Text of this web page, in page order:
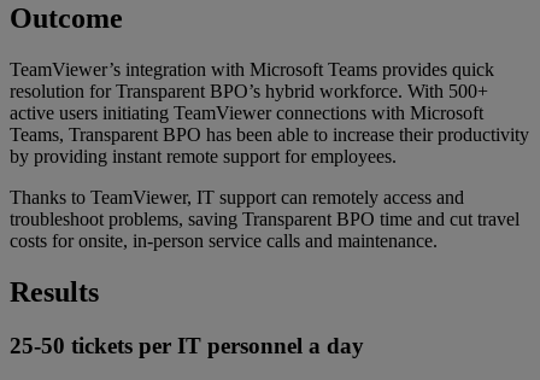
Outcome
TeamViewer’s integration with Microsoft Teams provides quick
resolution for Transparent BPO’s hybrid workforce. With 500+
active users initiating TeamViewer connections with Microsoft
Teams, Transparent BPO has been able to increase their productivity
by providing instant remote support for employees.
Thanks to TeamViewer, IT support can remotely access and
troubleshoot problems, saving Transparent BPO time and cut travel
costs for onsite, in-person service calls and maintenance.
Results
25-50 tickets per IT personnel a day